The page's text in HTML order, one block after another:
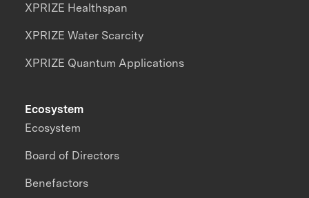
XPRIZE Healthspan
XPRIZE Water Scarcity
XPRIZE Quantum Applications
Ecosystem
Ecosystem
Board of Directors
Benefactors